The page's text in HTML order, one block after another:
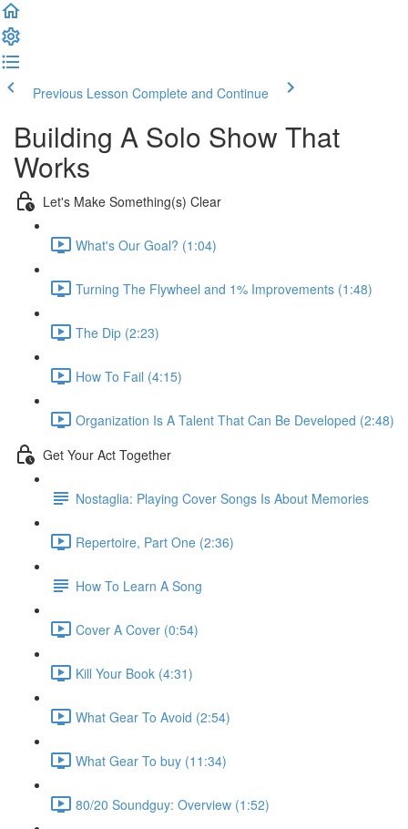
Previous Lesson Complete and Continue
Building A Solo Show That
Works
Let's Make Something(s) Clear
What's Our Goal? (1:04)
Turning The Flywheel and 1% Improvements (1:48)
The Dip (2:23)
How To Fail (4:15)
Organization Is A Talent That Can Be Developed (2:48)
Get Your Act Together
Nostaglia: Playing Cover Songs Is About Memories
Repertoire, Part One (2:36)
How To Learn A Song
Cover A Cover (0:54)
Kill Your Book (4:31)
What Gear To Avoid (2:54)
What Gear To buy (11:34)
80/20 Soundguy: Overview (1:52)